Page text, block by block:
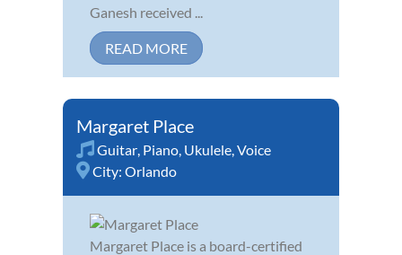
Ganesh received ...
READ MORE
Margaret Place
Guitar Piano Ukulele Voice
City: Orlando
Margaret Place is a board-certified